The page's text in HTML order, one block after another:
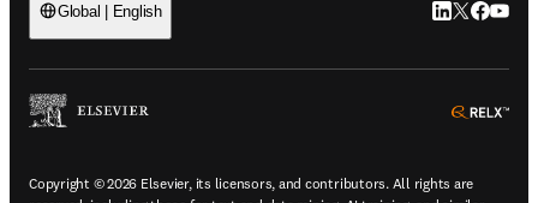
Global | English LinkedIn
Twitter
Copyright © 2026 Elsevier, its licensors, and contributors. All rights are